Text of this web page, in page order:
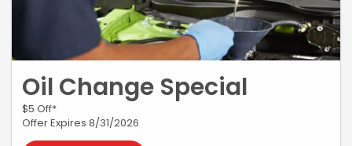
Oil Change Special
$5 Off*
Offer Expires 8/31/2026